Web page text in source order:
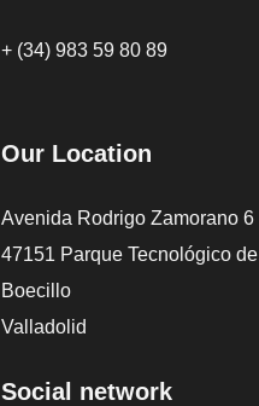
+ (34) 983 59 80 89
Our Location
Avenida Rodrigo Zamorano 6
47151 Parque Tecnológico de
Boecillo
Valladolid
Social network